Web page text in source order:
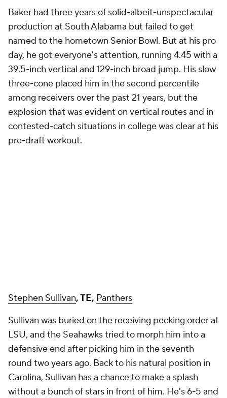
Baker had three years of solid-albeit-unspectacular
production at South Alabama but failed to get
named to the hometown Senior Bowl. But at his pro
day, he got everyone's attention, running 4.45 with a
39.5-inch vertical and 129-inch broad jump. His slow
three-cone placed him in the second percentile
among receivers over the past 21 years, but the
explosion that was evident on vertical routes and in
contested-catch situations in college was clear at his
pre-draft workout.
Stephen Sullivan, TE, Panthers
Sullivan was buried on the receiving pecking order at
LSU, and the Seahawks tried to morph him into a
defensive end after picking him in the seventh
round two years ago. Back to his natural position in
Carolina, Sullivan has a chance to make a splash
without a bunch of stars in front of him. He's 6-5 and